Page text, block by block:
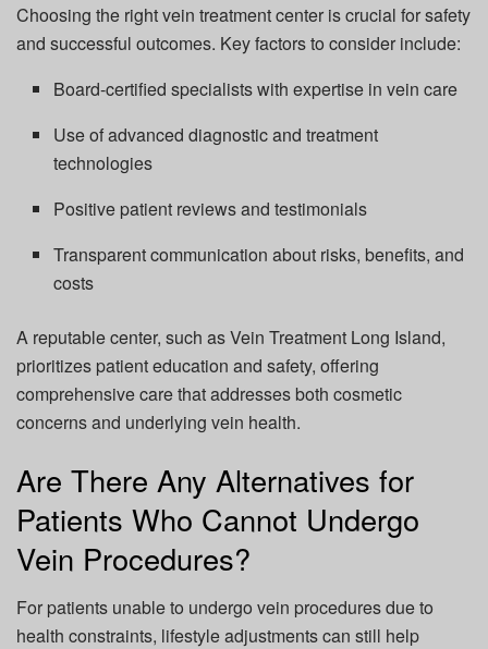
Choosing the right vein treatment center is crucial for safety
and successful outcomes. Key factors to consider include:
Board-certified specialists with expertise in vein care
Use of advanced diagnostic and treatment
technologies
Positive patient reviews and testimonials
Transparent communication about risks, benefits, and
costs
A reputable center, such as Vein Treatment Long Island,
prioritizes patient education and safety, offering
comprehensive care that addresses both cosmetic
concerns and underlying vein health.
Are There Any Alternatives for
Patients Who Cannot Undergo
Vein Procedures?
For patients unable to undergo vein procedures due to
health constraints, lifestyle adjustments can still help